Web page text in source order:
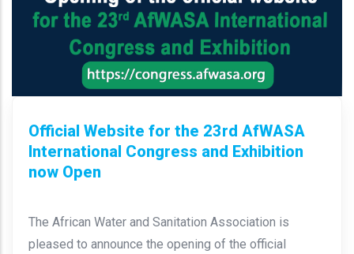
Official Website for the 23rd AfWASA
International Congress and Exhibition
now Open
The African Water and Sanitation Association is
pleased to announce the opening of the official